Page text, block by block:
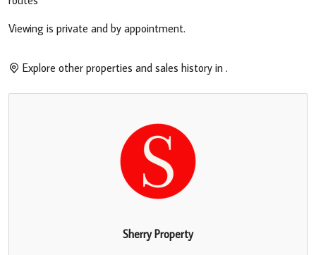
Viewing is private and by appointment.
Explore other properties and sales history in .
Sherry Property